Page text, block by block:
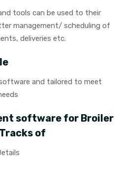
tools can be used to their
management/ scheduling of
deliveries etc.
and tailored to meet
software for Broiler
of